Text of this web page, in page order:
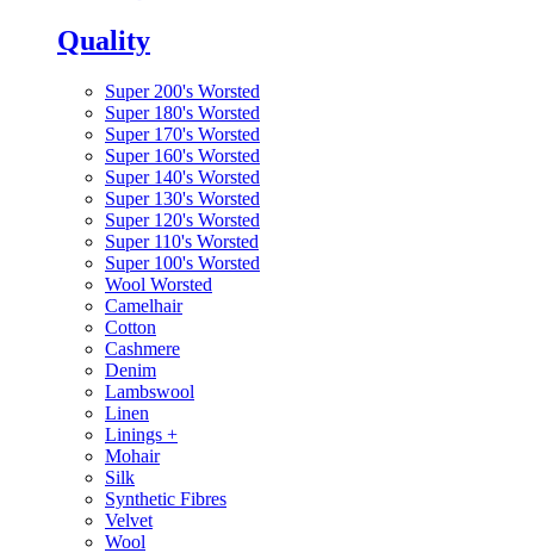
Quality
Super 200's Worsted
Super 180's Worsted
Super 170's Worsted
Super 160's Worsted
Super 140's Worsted
Super 130's Worsted
Super 120's Worsted
Super 110's Worsted
Super 100's Worsted
Wool Worsted
Camelhair
Cotton
Cashmere
Denim
Lambswool
Linen
Linings +
Mohair
Silk
Synthetic Fibres
Velvet
Wool